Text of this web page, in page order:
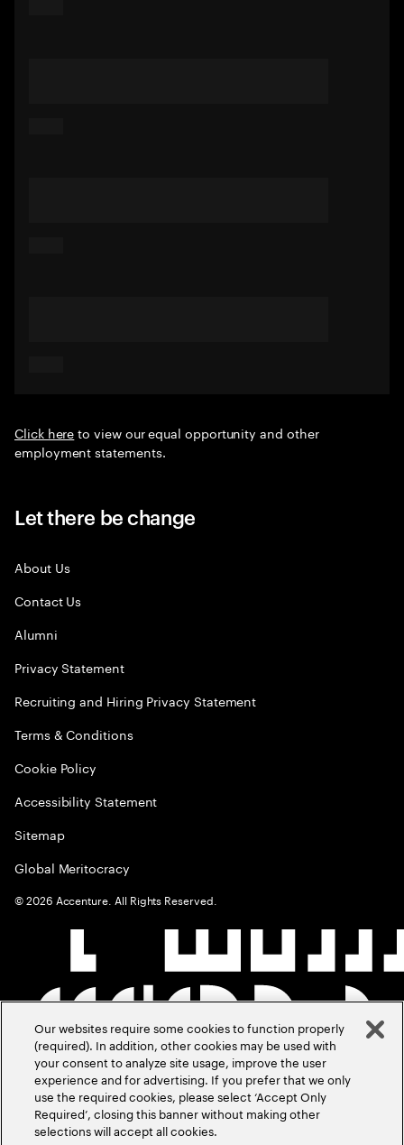
Click hereto view our equal opportunity and other
employment statements.
Let there be change
About Us
Contact Us
Alumni
Privacy Statement
Recruiting and Hiring Privacy Statement
Terms & Conditions
Cookie Policy
Accessibility Statement
Sitemap
Global Meritocracy
©2026 Accenture. All Rights Reserved.
Our websites require some cookies to function properly
(required). In addition, other cookies may be used with
your consent to analyze site usage, improve the user
experience and for advertising. If you prefer that we only
use the required cookies, please select ‘Accept Only
Required’, closing this banner without making other
selections will accept all cookies.